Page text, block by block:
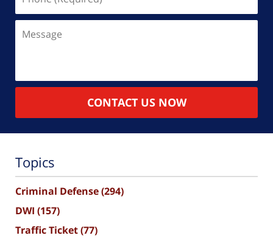
(Required)
CONTACT US NOW
Topics
Criminal Defense(294)
DWI (157)
Traffic Ticket(77)